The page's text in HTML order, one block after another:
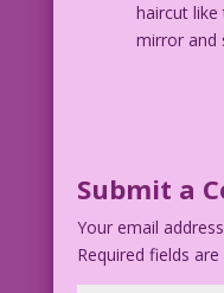
DJP.lk144
haircut
mirror and
Submit a
Your email
Required fields